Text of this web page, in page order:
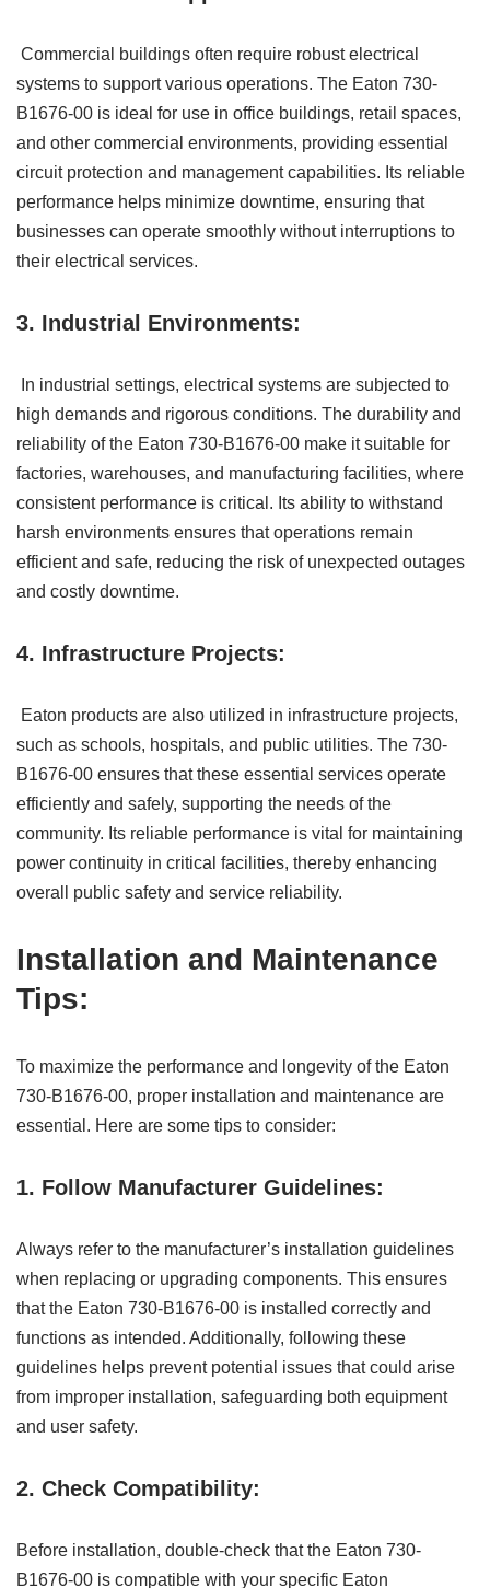
Commercial buildings often require robust electrical
systems to support various operations. The Eaton 730-
B1676-00 is ideal for use in office buildings, retail spaces,
and other commercial environments, providing essential
circuit protection and management capabilities. Its reliable
performance helps minimize downtime, ensuring that
businesses can operate smoothly without interruptions to
their electrical services.
3. Industrial Environments:
In industrial settings, electrical systems are subjected to
high demands and rigorous conditions. The durability and
reliability of the Eaton 730-B1676-00 make it suitable for
factories, warehouses, and manufacturing facilities, where
consistent performance is critical. Its ability to withstand
harsh environments ensures that operations remain
efficient and safe, reducing the risk of unexpected outages
and costly downtime.
4. Infrastructure Projects:
Eaton products are also utilized in infrastructure projects,
such as schools, hospitals, and public utilities. The 730-
B1676-00 ensures that these essential services operate
efficiently and safely, supporting the needs of the
community. Its reliable performance is vital for maintaining
power continuity in critical facilities, thereby enhancing
overall public safety and service reliability.
Installation and Maintenance
Tips:
To maximize the performance and longevity of the Eaton
730-B1676-00, proper installation and maintenance are
essential. Here are some tips to consider:
1. Follow Manufacturer Guidelines:
Always refer to the manufacturer’s installation guidelines
when replacing or upgrading components. This ensures
that the Eaton 730-B1676-00 is installed correctly and
functions as intended. Additionally, following these
guidelines helps prevent potential issues that could arise
from improper installation, safeguarding both equipment
and user safety.
2. Check Compatibility:
Before installation, double-check that the Eaton 730-
B1676-00 is compatible with your specific Eaton